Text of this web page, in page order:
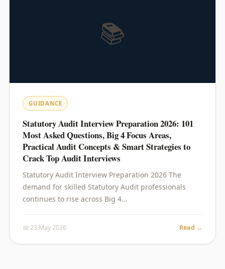
📚
GUIDANCE
Statutory Audit Interview Preparation 2026: 101
Most Asked Questions, Big 4 Focus Areas,
Practical Audit Concepts & Smart Strategies to
Crack Top Audit Interviews
Statutory Audit Interview Preparation 2026 The
demand for skilled Statutory Audit professionals
continues to rise across Big 4…
📅 23 May 2026 Read →